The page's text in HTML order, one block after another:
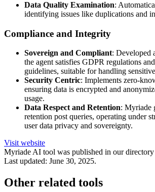
Data Quality Examination:
identifying issues like duplications and
Compliance and Integrity
Sovereign and Compliant: Developed
the agent satisfies GDPR regulations
guidelines, suitable for handling
Security Centric: Implements zero-
ensuring data is encrypted and
usage.
Data Respect and Retention: Myriade
retention post queries, operating under
user data privacy and sovereignty.
Visit website
MyriadeAI tool was published in our
Last updated: June 30, 2025.
Other related tools